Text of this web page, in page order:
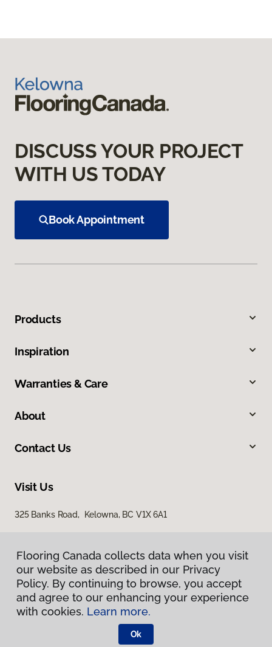
DISCUSS YOUR PROJECT
WITH US TODAY
Book Appointment
Products
Inspiration
Warranties & Care
About
Contact Us
Visit Us
325 Banks Road, Kelowna, BC V1X 6A1
Privacy Policy
Terms & Conditions
Flooring Canada.
Flooring Canada collects data when you visit
our website as described in our Privacy
Policy. By continuing to browse, you accept
and agree to our enhancing your experience
with cookies. Learn more.
Ok